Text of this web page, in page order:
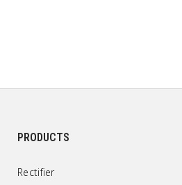
PRODUCTS
Rectifier